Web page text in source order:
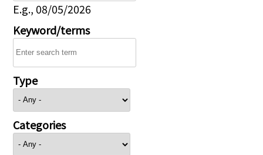
E.g., 08/05/2026
Keyword/terms
Type
Categories